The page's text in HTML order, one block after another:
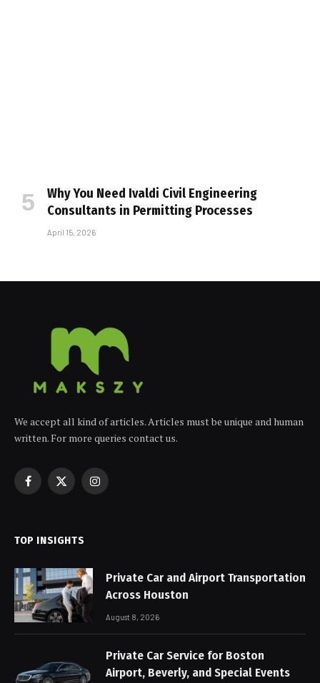
Why You Need Ivaldi Civil Engineering
Consultants in Permitting Processes
April 15, 2026
We accept all kind of articles. Articles must be unique and human
written. For more queries contact us.
Facebook
X
Instagram
TOP INSIGHTS
Private Car and Airport Transportation
Across Houston
August 8, 2026
Private Car Service for Boston
Airport, Beverly, and Special Events